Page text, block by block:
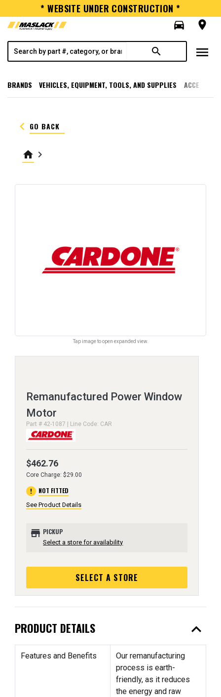
* WEBSITE UNDER CONSTRUCTION *
directions_car
room
search menu
BRANDS VEHICLES, EQUIPMENT, TOOLS, AND SUPPLIES
keyboard_arrow_left GO BACK
home keyboard_arrow_right
Tap image to open expanded view.
Remanufactured Power Window
Motor
Part # 42-1087 | Line Code: CAR
$462.76
Core Charge: $29.00
error NOT FITTED
See Product Details
store PICKUP
Select a store for availability
SELECT A STORE
PRODUCT DETAILS expand_less
Features and Benefits
Our remanufacturing
process is earth-
friendly, as it reduces
the energy and raw